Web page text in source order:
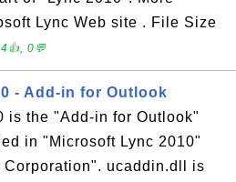
Lync Web site . File Size
0💬
- Add-in for Outlook
is the "Add-in for Outlook"
in "Microsoft Lync 2010"
Corporation". ucaddin.dll is